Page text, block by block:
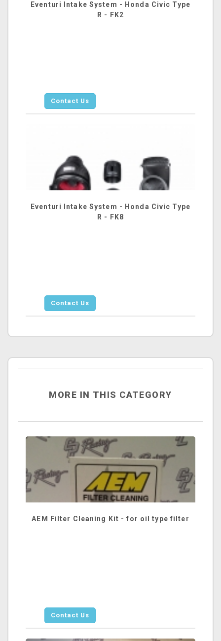
Eventuri Intake System - Honda Civic Type
R - FK2
Contact Us
Eventuri Intake System - Honda Civic Type
R - FK8
Contact Us
MORE IN THIS CATEGORY
AEM Filter Cleaning Kit - for oil type filter
Contact Us